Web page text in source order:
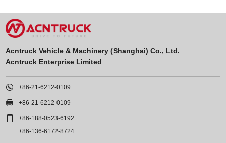
Acntruck Vehicle & Machinery (Shanghai) Co., Ltd.
Acntruck Enterprise Limited
 +86-21-6212-0109
 +86-21-6212-0109

+86-188-0523-6192
+86-136-6172-8724